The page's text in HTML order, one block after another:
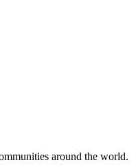
around the world.